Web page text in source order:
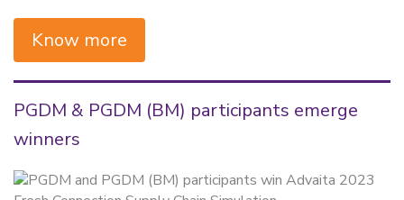
Know more
PGDM & PGDM (BM) participants emerge
winners